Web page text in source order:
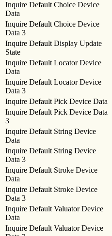
Inquire Default Choice Device
Data
Inquire Default Choice Device
Data 3
Inquire Default Display Update
State
Inquire Default Locator Device
Data
Inquire Default Locator Device
Data 3
Inquire Default Pick Device Data
Inquire Default Pick Device Data
3
Inquire Default String Device
Data
Inquire Default String Device
Data 3
Inquire Default Stroke Device
Data
Inquire Default Stroke Device
Data 3
Inquire Default Valuator Device
Data
Inquire Default Valuator Device